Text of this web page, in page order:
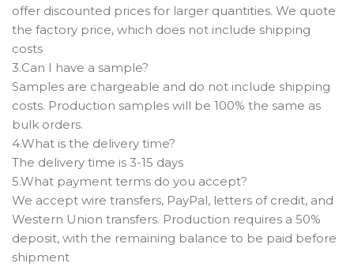
offer discounted prices for larger quantities. We quote
the factory price, which does not include shipping
costs
3.Can I have a sample? ‌
Samples are chargeable and do not include shipping
costs. Production samples will be 100% the same as
bulk orders.
4.What is the delivery time?
The delivery time is 3-15 days
5.What payment terms do you accept? ‌
We accept wire transfers, PayPal, letters of credit, and
Western Union transfers. Production requires a 50%
deposit, with the remaining balance to be paid before
shipment